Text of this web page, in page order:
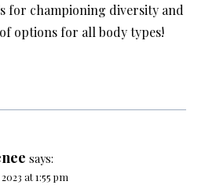
for championing diversity and
options for all body types!
says:
at 1:55 pm